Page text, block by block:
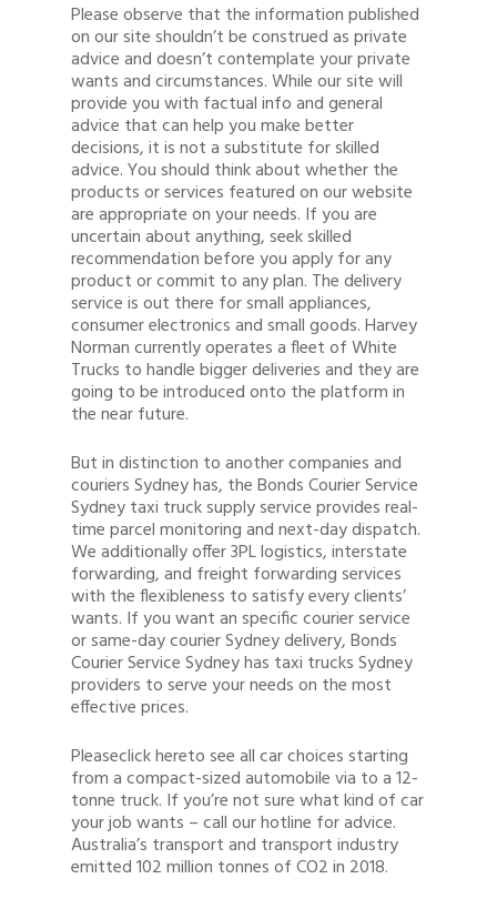
Please observe that the information published
on our site shouldn’t be construed as private
advice and doesn’t contemplate your private
wants and circumstances. While our site will
provide you with factual info and general
advice that can help you make better
decisions, it is not a substitute for skilled
advice. You should think about whether the
products or services featured on our website
are appropriate on your needs. If you are
uncertain about anything, seek skilled
recommendation before you apply for any
product or commit to any plan. The delivery
service is out there for small appliances,
consumer electronics and small goods. Harvey
Norman currently operates a fleet of White
Trucks to handle bigger deliveries and they are
going to be introduced onto the platform in
the near future.
But in distinction to another companies and
couriers Sydney has, the Bonds Courier Service
Sydney taxi truck supply service provides real-
time parcel monitoring and next-day dispatch.
We additionally offer 3PL logistics, interstate
forwarding, and freight forwarding services
with the flexibleness to satisfy every clients’
wants. If you want an specific courier service
or same-day courier Sydney delivery, Bonds
Courier Service Sydney has taxi trucks Sydney
providers to serve your needs on the most
effective prices.
Pleaseclick hereto see all car choices starting
from a compact-sized automobile via to a 12-
tonne truck. If you’re not sure what kind of car
your job wants – call our hotline for advice.
Australia’s transport and transport industry
emitted 102 million tonnes of CO2 in 2018.